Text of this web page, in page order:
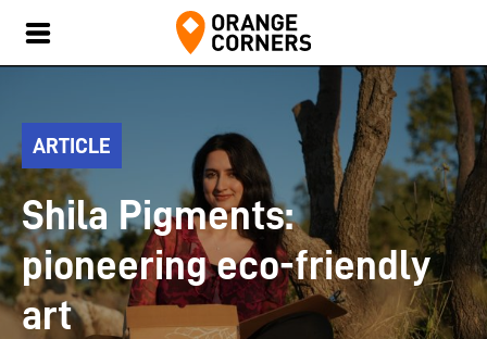
ARTICLE
Shila Pigments:
pioneering eco-friendly
art